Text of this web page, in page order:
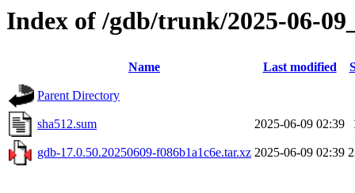
Index of /gdb/trunk/2025-06-
Name Last modified
Parent Directory
sha512.sum 2025-06-09 02:39
gdb-17.0.50.20250609-f086b1a1c6e.tar.xz 2025-06-09 02:39